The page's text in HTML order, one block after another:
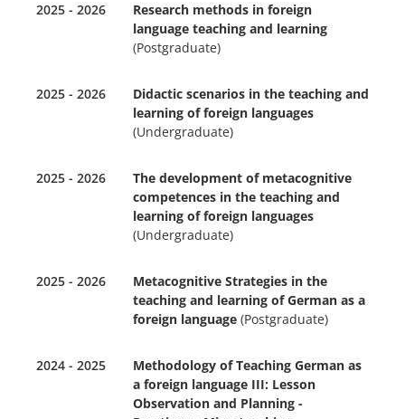
2025 - 2026
Research methods in foreign
language teaching and learning
(Postgraduate)
2025 - 2026
Didactic scenarios in the teaching and
learning of foreign languages
(Undergraduate)
2025 - 2026
The development of metacognitive
competences in the teaching and
learning of foreign languages
(Undergraduate)
2025 - 2026
Metacognitive Strategies in the
teaching and learning of German as a
foreign language (Postgraduate)
2024 - 2025
Methodology of Teaching German as
a foreign language III: Lesson
Observation and Planning -